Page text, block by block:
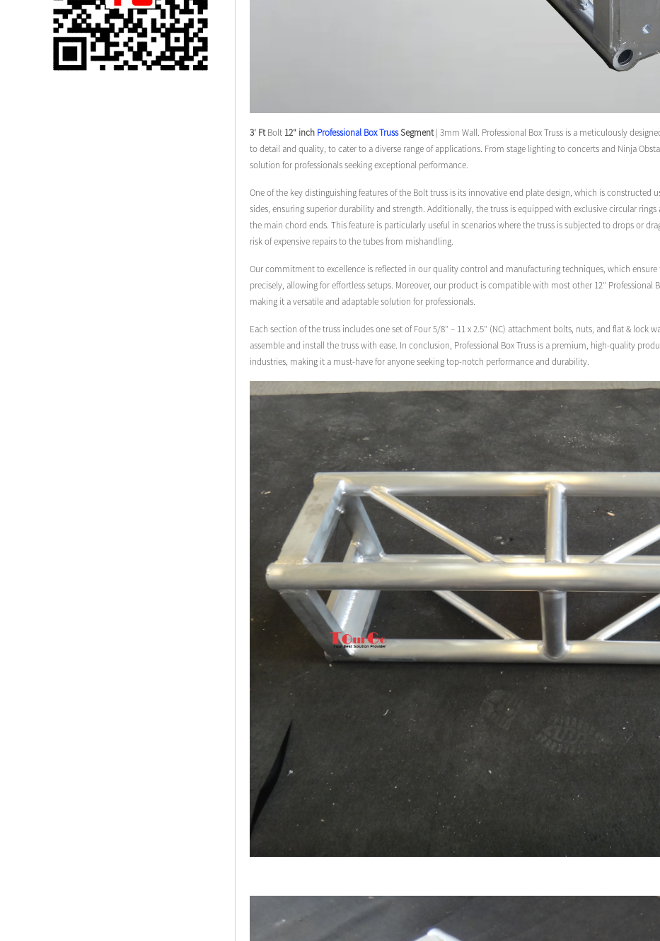
Single 75 Inch TV
Safety Protection
Transport Aviati...
3′ FtBolt 12″ inch Professional Box TrussSegment| 3mm Wall. Professional Box Truss is a meticulously
to detail and quality, to cater to a diverse range of applications. From stage lighting to concerts and Ninja
solution for professionals seeking exceptional performance.
One of the key distinguishing features of the Bolt truss is its innovative end plate design, which is
sides, ensuring superior durability and strength. Additionally, the truss is equipped with exclusive circular
the main chord ends. This feature is particularly useful in scenarios where the truss is subjected to drops or
risk of expensive repairs to the tubes from mishandling.
Our commitment to excellence is reflected in our quality control and manufacturing techniques, which
precisely, allowing for effortless setups. Moreover, our product is compatible with most other 12″ Professional
making it a versatile and adaptable solution for professionals.
Each section of the truss includes one set of Four 5/8″ – 11 x 2.5″ (NC) attachment bolts, nuts, and flat & lock
assemble and install the truss with ease. In conclusion, Professional Box Truss is a premium, high-quality
industries, making it a must-have for anyone seeking top-notch performance and durability.